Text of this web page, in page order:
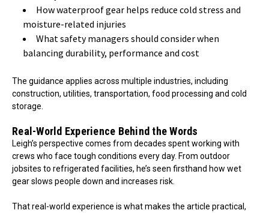
How waterproof gear helps reduce cold stress and
moisture-related injuries
What safety managers should consider when
balancing durability, performance and cost
The guidance applies across multiple industries, including
construction, utilities, transportation, food processing and cold
storage.
Real-World Experience Behind the Words
Leigh’s perspective comes from decades spent working with
crews who face tough conditions every day. From outdoor
jobsites to refrigerated facilities, he’s seen firsthand how wet
gear slows people down and increases risk.
That real-world experience is what makes the article practical,